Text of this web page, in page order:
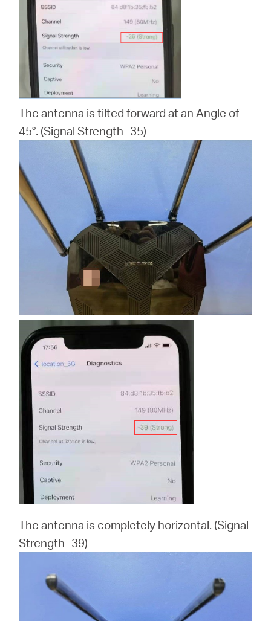
The antenna is tilted forward at an Angle of
45°. (Signal Strength -35)
The antenna is completely horizontal. (Signal
Strength -39)